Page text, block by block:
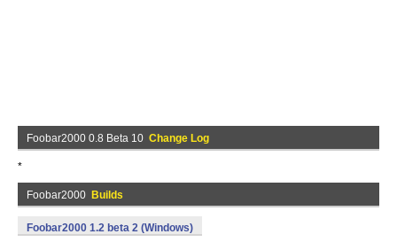
Foobar2000 0.8 Beta 10 Change Log
*
Foobar2000 Builds
Foobar2000 1.2 beta 2 (Windows)